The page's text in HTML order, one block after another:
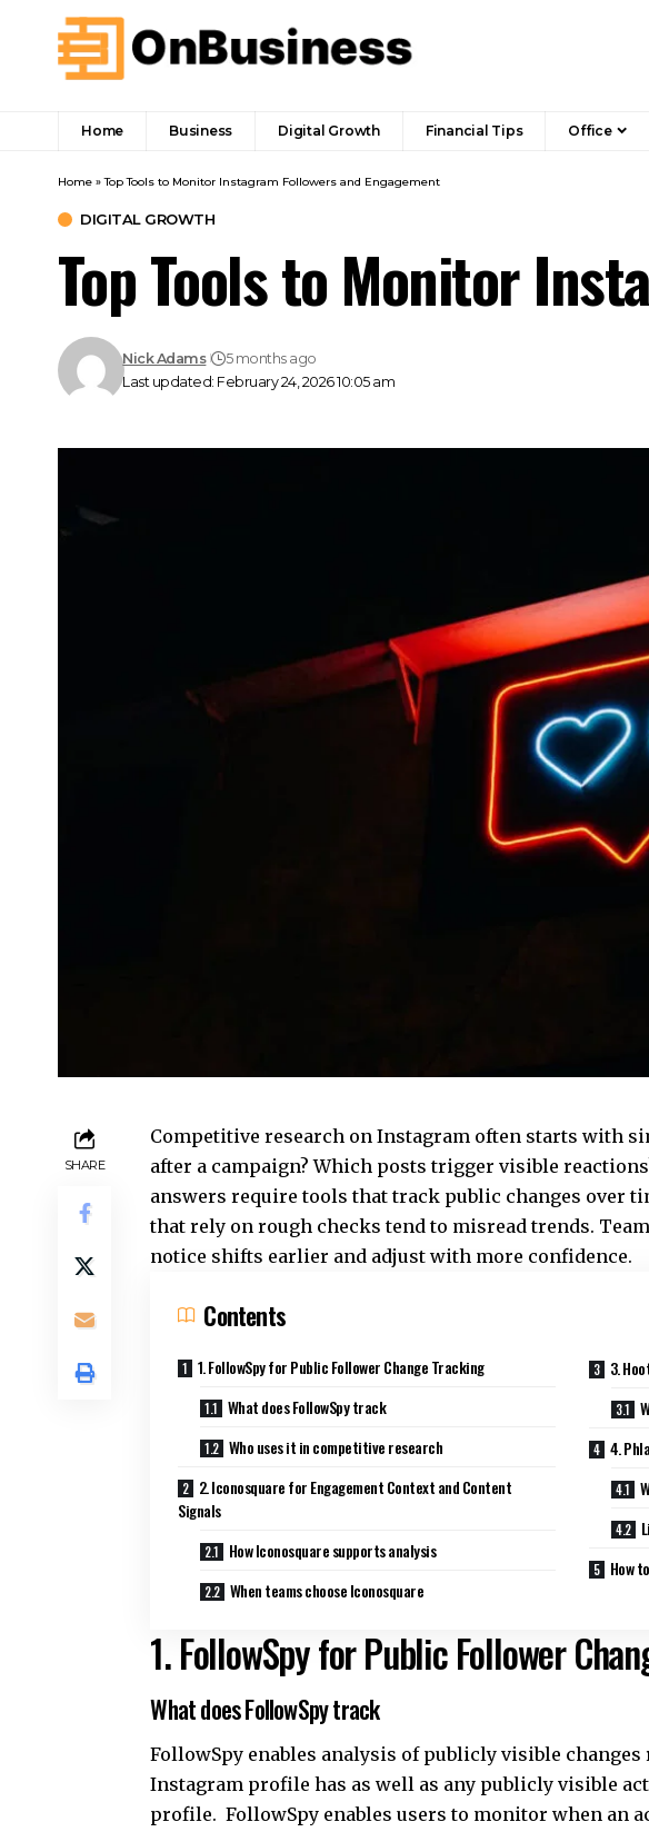
Home Business Digital Growth Financial Tips Office
Home »Top Tools to Monitor Instagram Followers and Engagement
DIGITAL GROWTH
Top Tools to Monitor
Last updated: February 24, 2026 10:05 am
Nick Adams 5 months ago
SHARE
Competitive research on Instagram often starts with
after a campaign? Which posts trigger visible
answers require tools that track public changes over
that rely on rough checks tend to misread trends.
notice shifts earlier and adjust with more confidence.
Contents
1. FollowSpy for Public Follower Change Tracking
What does FollowSpy track
Who uses it in competitive research
2. Iconosquare for Engagement Context and Content
Signals
How Iconosquare supports analysis
When teams choose Iconosquare
3.
4.
How
1. FollowSpy for Public Follower
What does FollowSpy track
FollowSpy enables analysis of publicly visible
Instagram profile has as well as any publicly visible
profile. FollowSpy enables users to monitor when an